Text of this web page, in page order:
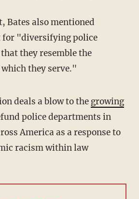
for "diversifying police
they resemble the
they serve."
deals a blow to the growing
police departments in
America as a response to
racism within law